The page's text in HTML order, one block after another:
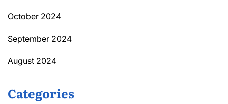
October 2024
September 2024
August 2024
Categories